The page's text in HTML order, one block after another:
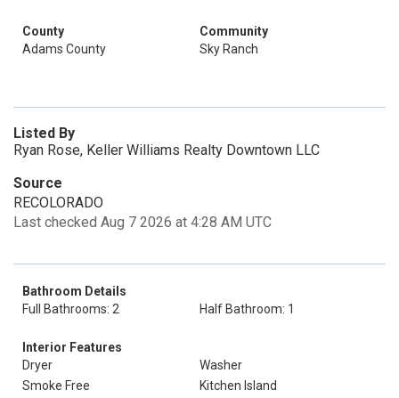
County
Adams County
Community
Sky Ranch
Listed By
Ryan Rose, Keller Williams Realty Downtown LLC
Source
RECOLORADO
Last checked Aug 7 2026 at 4:28 AM UTC
Bathroom Details
Full Bathrooms: 2
Half Bathroom: 1
Interior Features
Dryer
Washer
Smoke Free
Kitchen Island